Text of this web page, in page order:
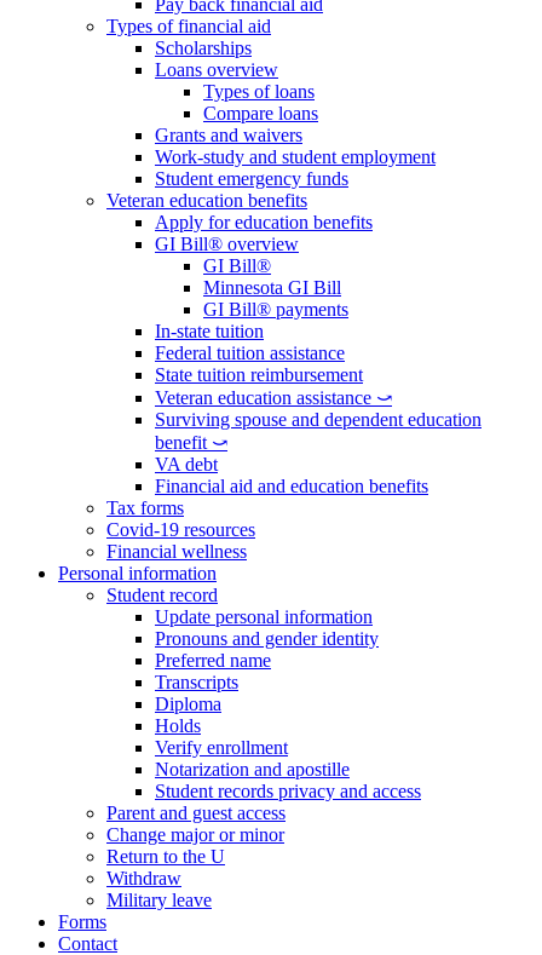
Pay back financial aid
Types of financial aid
Scholarships
Loans overview
Types of loans
Compare loans
Grants and waivers
Work-study and student employment
Student emergency funds
Veteran education benefits
Apply for education benefits
GI Bill® overview
GI Bill®
Minnesota GI Bill
GI Bill® payments
In-state tuition
Federal tuition assistance
State tuition reimbursement
Veteran education assistance ⤻
Surviving spouse and dependent education
benefit ⤻
VA debt
Financial aid and education benefits
Tax forms
Covid-19 resources
Financial wellness
Personal information
Student record
Update personal information
Pronouns and gender identity
Preferred name
Transcripts
Diploma
Holds
Verify enrollment
Notarization and apostille
Student records privacy and access
Parent and guest access
Change major or minor
Return to the U
Withdraw
Military leave
Forms
Contact